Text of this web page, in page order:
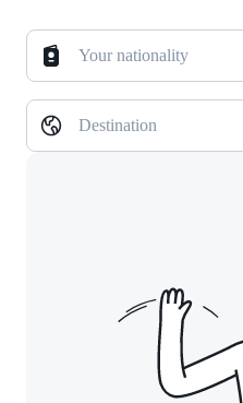
Your nationality
Destination